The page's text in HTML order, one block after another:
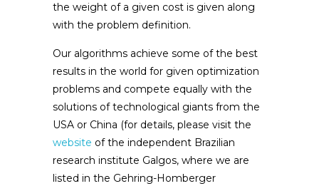
the weight of a given cost is given along
with the problem definition.
Our algorithms achieve some of the best
results in the world for given optimization
problems and compete equally with the
solutions of technological giants from the
USA or China (for details, please visit the
website of the independent Brazilian
research institute Galgos, where we are
listed in the Gehring-Homberger